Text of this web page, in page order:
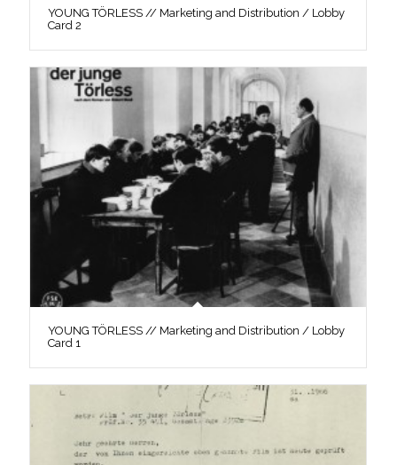
YOUNG TÖRLESS // Marketing and Distribution / Lobby
Card 2
YOUNG TÖRLESS // Marketing and Distribution / Lobby
Card 1